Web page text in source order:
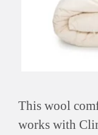
This wool
works with